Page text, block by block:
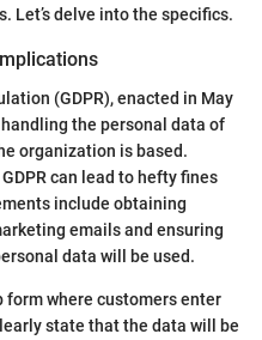
Let’s delve into the specifics.
(GDPR), enacted in May
the personal data of
organization is based.
can lead to hefty fines
include obtaining
emails and ensuring
data will be used.
form where customers enter
state that the data will be